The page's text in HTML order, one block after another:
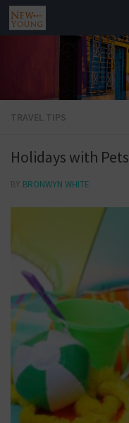
TRAVEL TIPS
Holidays with Pets
BY BRONWYN WHITE